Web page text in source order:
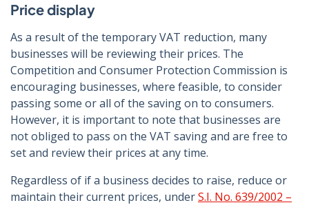
Price display
As a result of the temporary VAT reduction, many
businesses will be reviewing their prices. The
Competition and Consumer Protection Commission is
encouraging businesses, where feasible, to consider
passing some or all of the saving on to consumers.
However, it is important to note that businesses are
not obliged to pass on the VAT saving and are free to
set and review their prices at any time.
Regardless of if a business decides to raise, reduce or
maintain their current prices, underS.I. No. 639/2002 –